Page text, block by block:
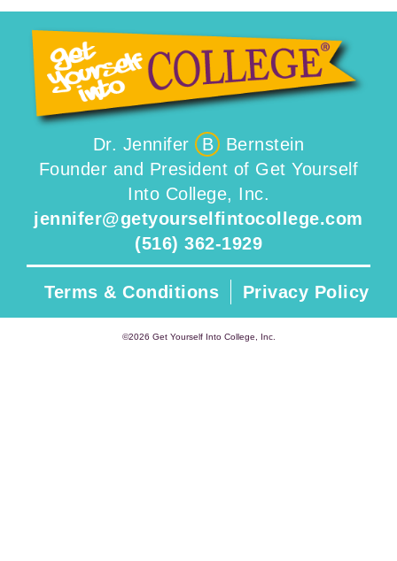
Dr. Jennifer B
Bernstein
Founder and President of Get Yourself
Into College, Inc.
jennifer@getyourselfintocollege.com
(516) 362-1929
Terms & Conditions Privacy Policy
©2026 Get Yourself Into College, Inc.